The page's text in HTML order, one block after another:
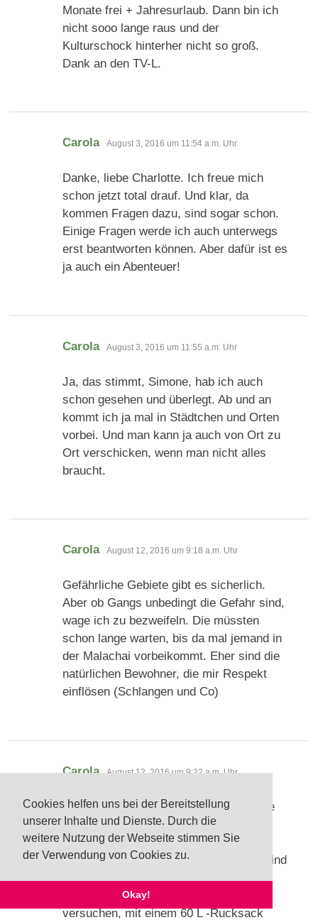
Cookies helfen uns bei der Bereitstellung
unserer Inhalte und Dienste. Durch die
weitere Nutzung der Webseite stimmen Sie
der Verwendung von Cookies zu.
Okay!
Monate frei + Jahresurlaub. Dann bin ich
nicht sooo lange raus und der
Kulturschock hinterher nicht so groß.
Dank an den TV-L.
Carola sagt:
August 3, 2016 um 11:54 a.m. Uhr
Danke, liebe Charlotte. Ich freue mich
schon jetzt total drauf. Und klar, da
kommen Fragen dazu, sind sogar schon.
Einige Fragen werde ich auch unterwegs
erst beantworten können. Aber dafür ist es
ja auch ein Abenteuer!
Carola sagt:
August 3, 2016 um 11:55 a.m. Uhr
Ja, das stimmt, Simone, hab ich auch
schon gesehen und überlegt. Ab und an
kommt ich ja mal in Städtchen und Orten
vorbei. Und man kann ja auch von Ort zu
Ort verschicken, wenn man nicht alles
braucht.
Carola sagt:
August 12, 2016 um 9:18 a.m. Uhr
Gefährliche Gebiete gibt es sicherlich.
Aber ob Gangs unbedingt die Gefahr sind,
wage ich zu bezweifeln. Die müssten
schon lange warten, bis da mal jemand in
der Malachai vorbeikommt. Eher sind die
natürlichen Bewohner, die mir Respekt
einflösen (Schlangen und Co)
Carola sagt:
August 12, 2016 um 9:22 a.m. Uhr
Lieber Dirk, vielen lieben Dank für deine
vielen Antworten. Die Fragen mit dem
Sabbatical konnte ich ja zum Glück
inzwischen schon beantworten. Dafür sind
aufgekommen
versuchen, mit einem 60 L -Rucksack